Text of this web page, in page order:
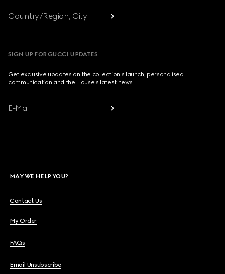
Country/Region, City
SIGN UP FOR GUCCI UPDATES
Get exclusive updates on the collection's launch, personalised
communication and the House's latest news.
E-Mail
MAY WE HELP YOU?
Contact Us
My Order
FAQs
Email Unsubscribe